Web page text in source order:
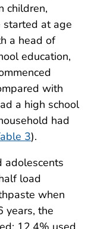
children,
started at age
a head of
education,
with
a high school
had
3).
adolescents
load
when
years, the